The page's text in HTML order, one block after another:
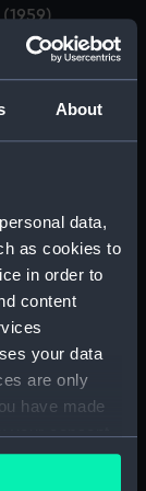
About
data,
as cookies to
in order to
content
your data
are only
have made
your consent
clicking on
drawing)
drawing)